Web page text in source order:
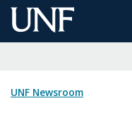
Skip
to
UNF Newsroom